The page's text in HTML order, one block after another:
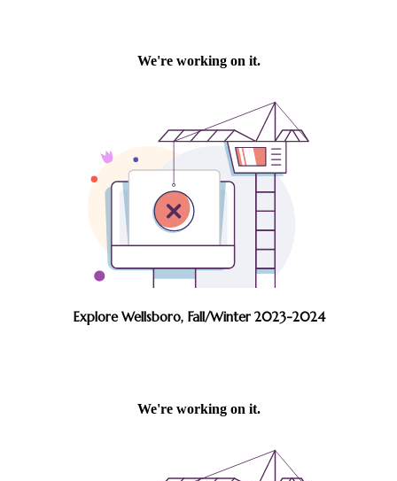
Explore Wellsboro, Fall/Winter 2023-2024